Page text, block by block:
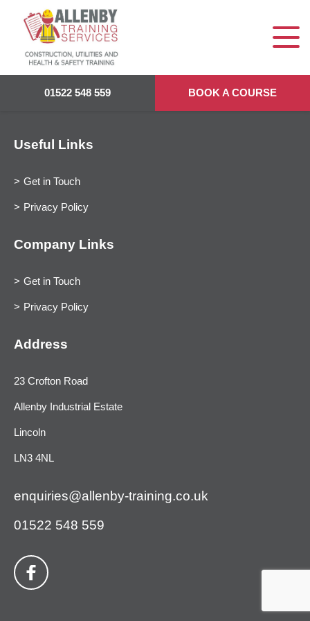
01522 548 559 BOOK A COURSE
Useful Links
Get in Touch
Privacy Policy
Company Links
Get in Touch
Privacy Policy
Address
23 Crofton Road
Allenby Industrial Estate
Lincoln
LN3 4NL
enquiries@allenby-training.co.uk
01522 548 559